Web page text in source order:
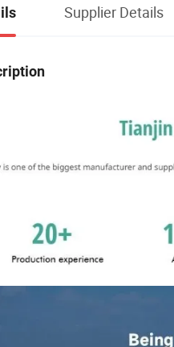
Supplier Details